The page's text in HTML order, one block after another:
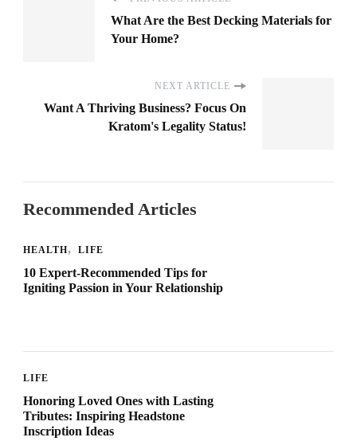
What Are the Best Decking Materials for
Your Home?
NEXT ARTICLE
Want A Thriving Business? Focus On
Kratom's Legality Status!
Recommended Articles
HEALTH LIFE
10 Expert-Recommended Tips for
Igniting Passion in Your Relationship
LIFE
Honoring Loved Ones with Lasting
Tributes: Inspiring Headstone
Inscription Ideas